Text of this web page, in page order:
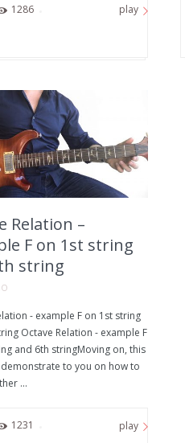
1286 play
Relation –
F on 1st string
string
- example F on 1st string
Octave Relation - example F
and 6th stringMoving on, this
to you on how to
...
1231 play